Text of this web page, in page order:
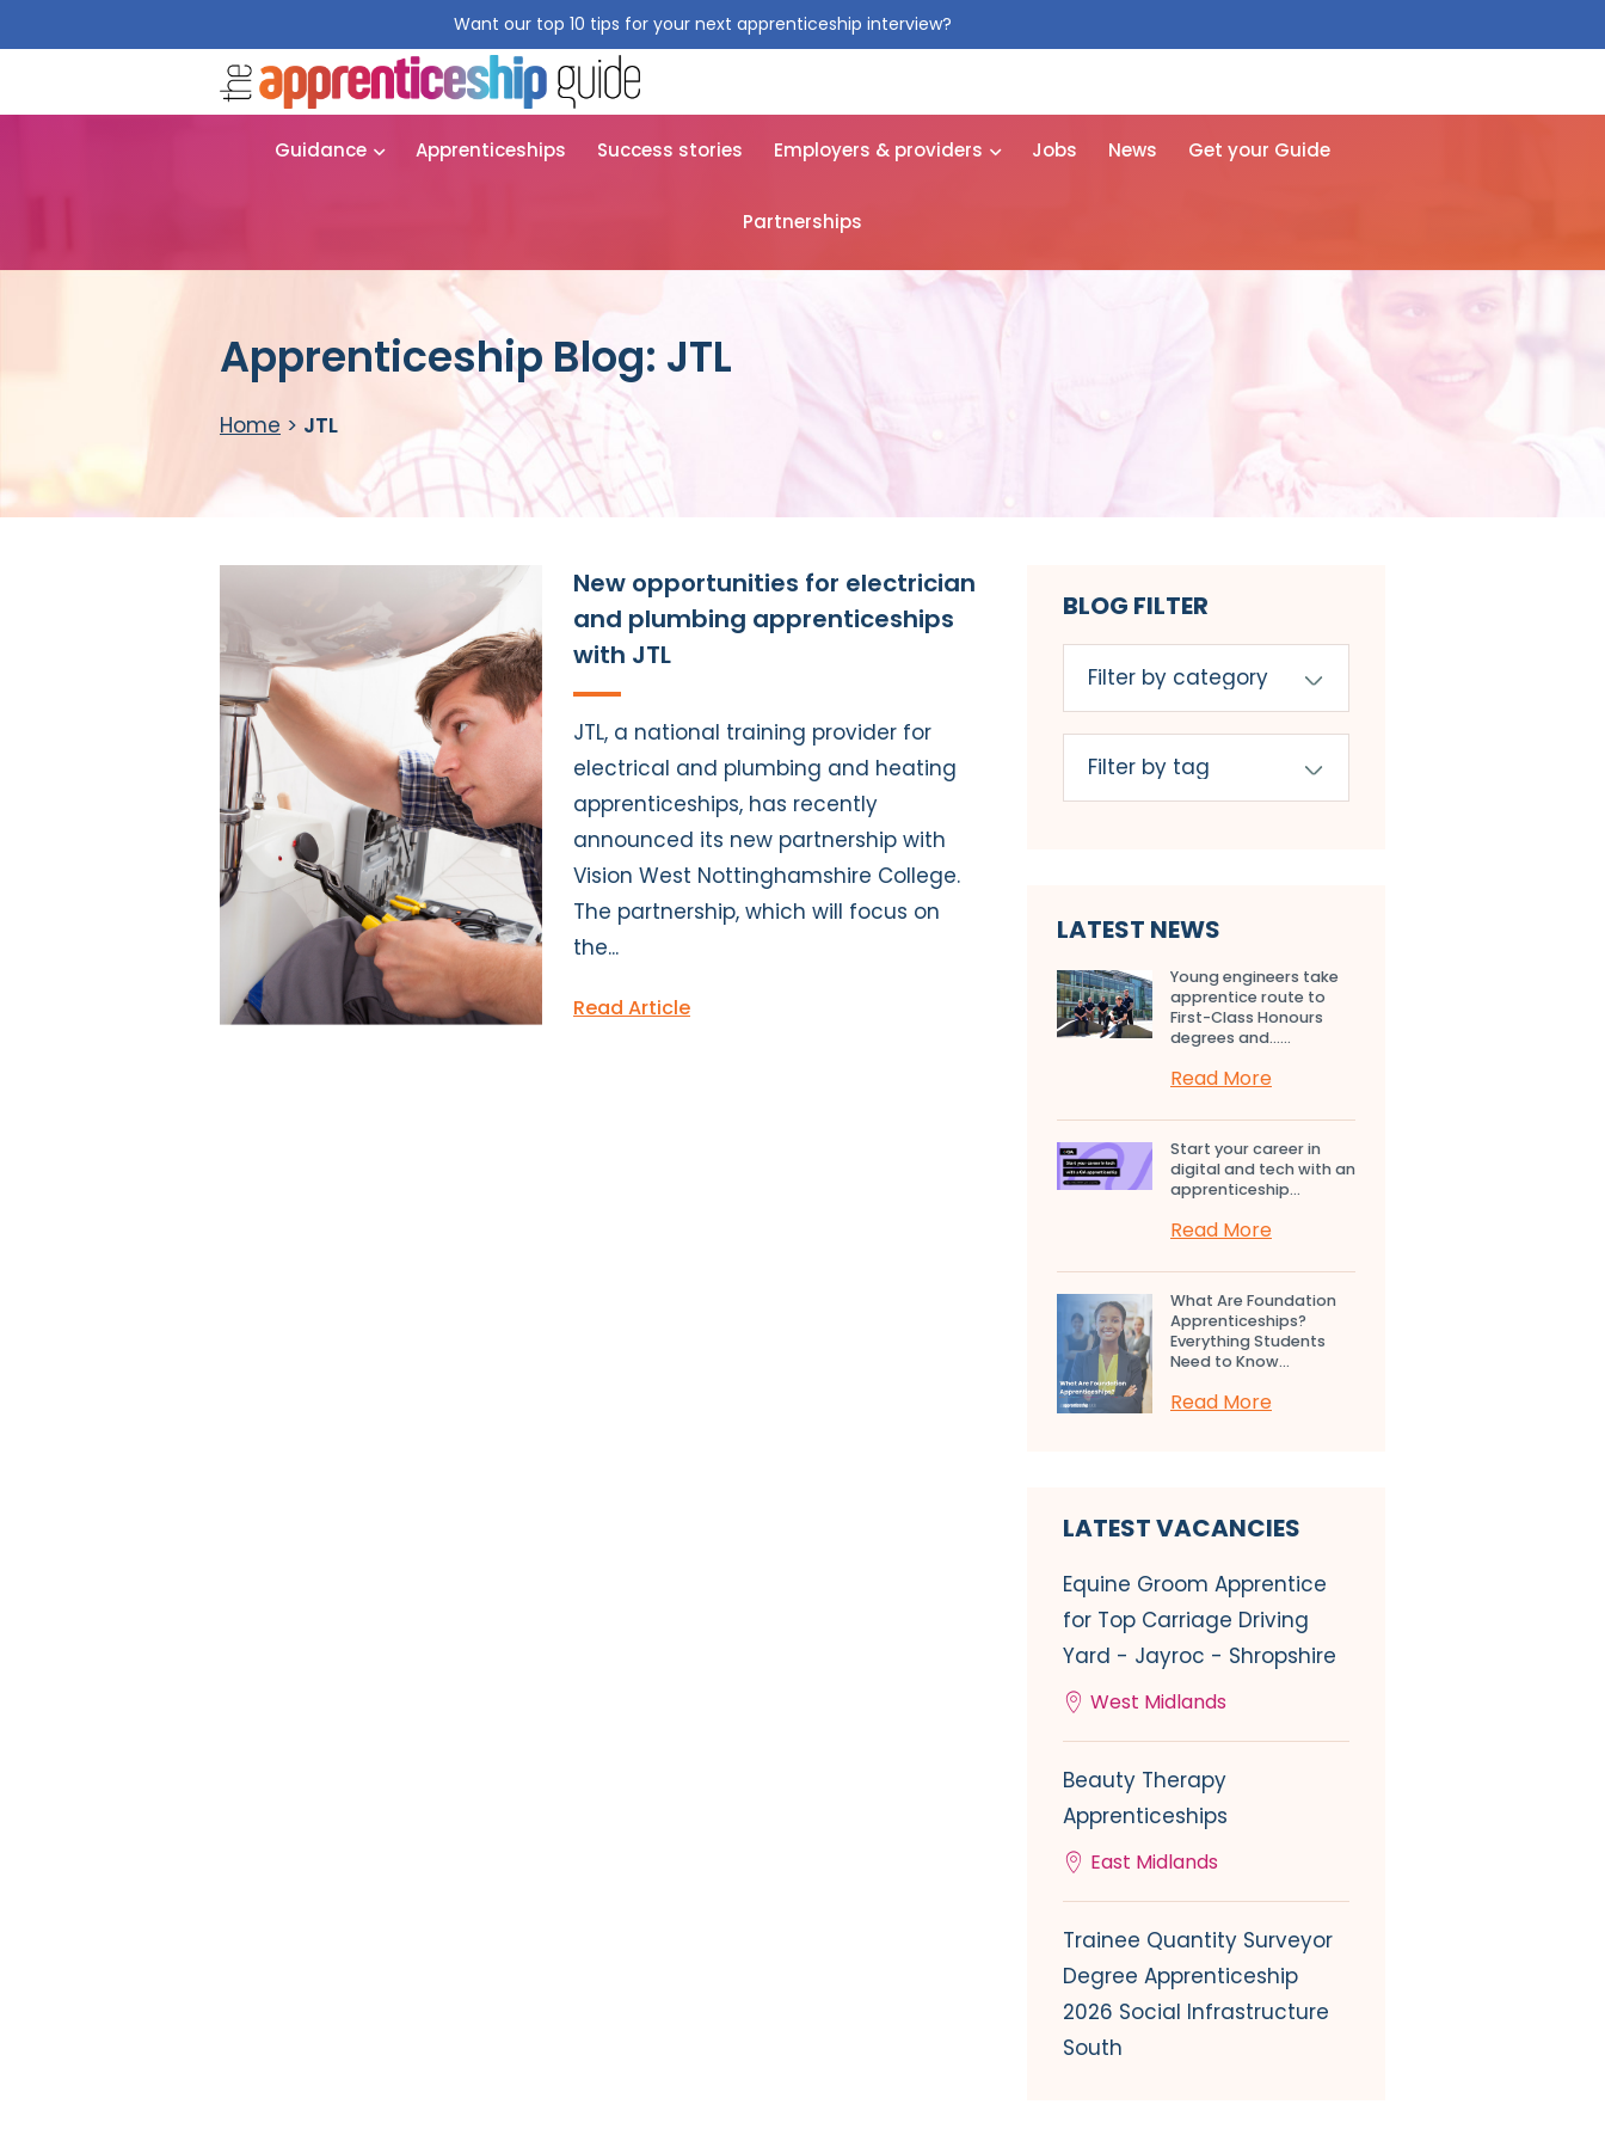
Want our top 10 tips for your next apprenticeship interview?
Guidance Apprenticeships Success stories Employers & providers Jobs News Get your Guide
Partnerships
Apprenticeship Blog: JTL
Home > JTL
New opportunities for electrician
and plumbing apprenticeships
with JTL
JTL, a national training provider for
electrical and plumbing and heating
apprenticeships, has recently
announced its new partnership with
Vision West Nottinghamshire College.
The partnership, which will focus on
the...
Read Article
BLOG FILTER
LATEST NEWS
Young engineers take
apprentice route to
First-Class Honours
degrees and…...
Read More
Start your career in
digital and tech with an
apprenticeship...
Read More
What Are Foundation
Apprenticeships?
Everything Students
Need to Know...
Read More
LATEST VACANCIES
Equine Groom Apprentice
for Top Carriage Driving
Yard - Jayroc - Shropshire
West Midlands
Beauty Therapy
Apprenticeships
East Midlands
Trainee Quantity Surveyor
Degree Apprenticeship
2026 Social Infrastructure
South